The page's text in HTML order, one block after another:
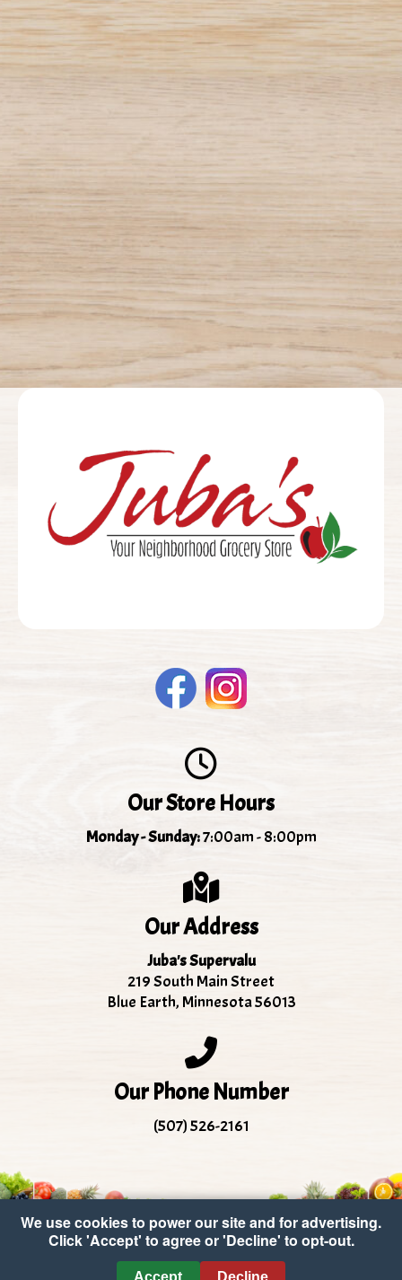
Our Address
Juba's Supervalu
219 South Main Street
Blue Earth, Minnesota 56013
Our Phone Number
(507) 526-2161
Our Store Hours
Monday - Sunday:7:00am - 8:00pm
Copyright © 2026 Juba's Supervalu•Accessibility
We use cookies to power our site and for advertising.
Click 'Accept' to agree or 'Decline' to opt-out.